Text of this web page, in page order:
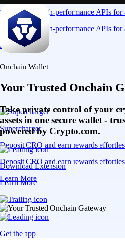
Connect via high-performance APIs for
Connect via high-performance APIs for
Learn More
Supercharger
Deposit CRO and earn rewards
Deposit CRO and earn rewards
Learn More
Onchain Wallet
Your Trusted Onchain
Take private control of your
assets in one secure wallet -
powered by Crypto.com.
Download Extension
Learn More
Get the app